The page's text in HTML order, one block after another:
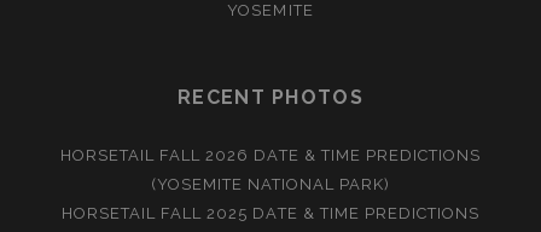
YOSEMITE
RECENT PHOTOS
HORSETAIL FALL 2026 DATE & TIME PREDICTIONS
(YOSEMITE NATIONAL PARK)
HORSETAIL FALL 2025 DATE & TIME PREDICTIONS